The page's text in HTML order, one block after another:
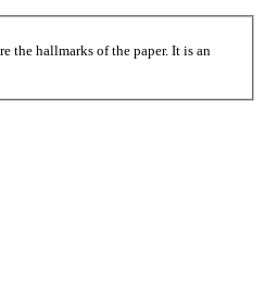
the hallmarks of the paper. It is an